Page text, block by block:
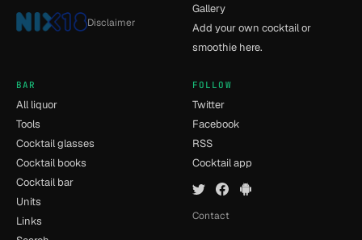
Disclaimer
Gallery
Add your own cocktail or
smoothie here.
BAR
All liquor
Tools
Cocktail glasses
Cocktail books
Cocktail bar
Units
Links
FOLLOW
Twitter
Facebook
RSS
Cocktail app
Contact